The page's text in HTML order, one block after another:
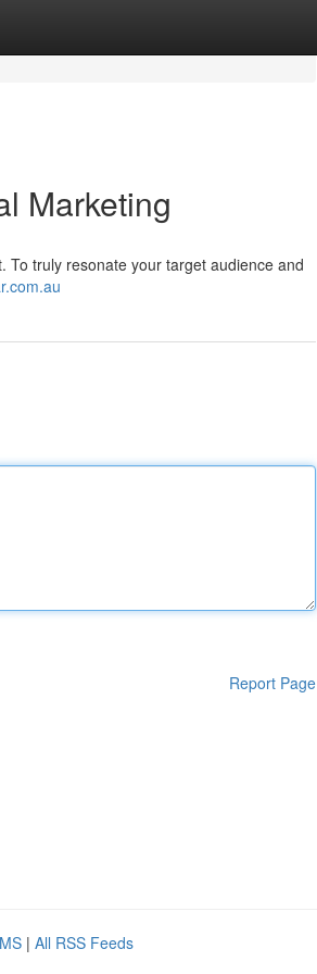
Marketing
To truly resonate your target audience and
Report Page
| All RSS Feeds